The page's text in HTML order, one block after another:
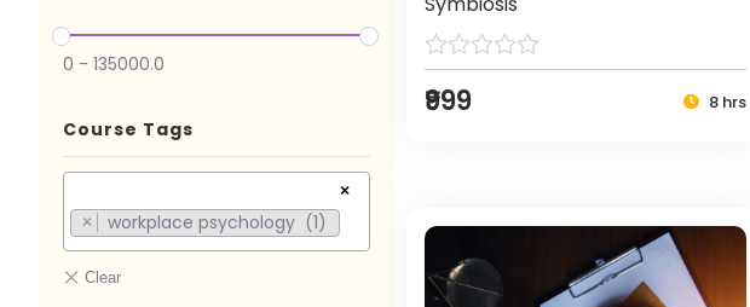
0 - 135000.0
Course Tags
×
×
workplace psychology (1)
₹999 8 hrs